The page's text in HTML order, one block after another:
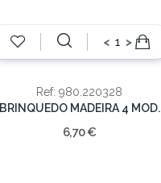
< >
Ref: 980.220328
BRINQUEDO MADEIRA 4 MOD.
6,70 €